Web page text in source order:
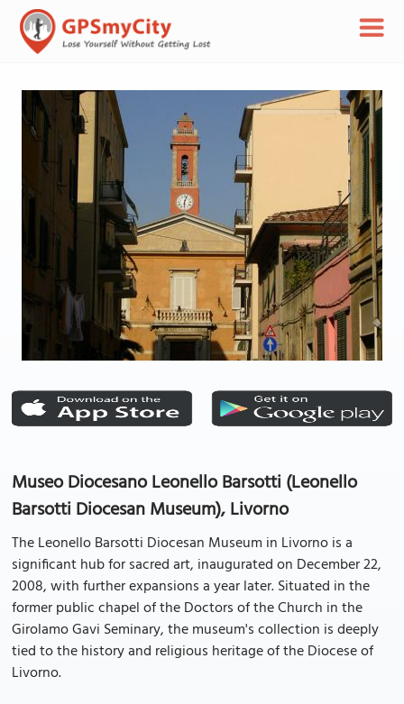
Museo Diocesano Leonello Barsotti (Leonello
Barsotti Diocesan Museum), Livorno
The Leonello Barsotti Diocesan Museum in Livorno is a
significant hub for sacred art, inaugurated on December 22,
2008, with further expansions a year later. Situated in the
former public chapel of the Doctors of the Church in the
Girolamo Gavi Seminary, the museum's collection is deeply
tied to the history and religious heritage of the Diocese of
Livorno.